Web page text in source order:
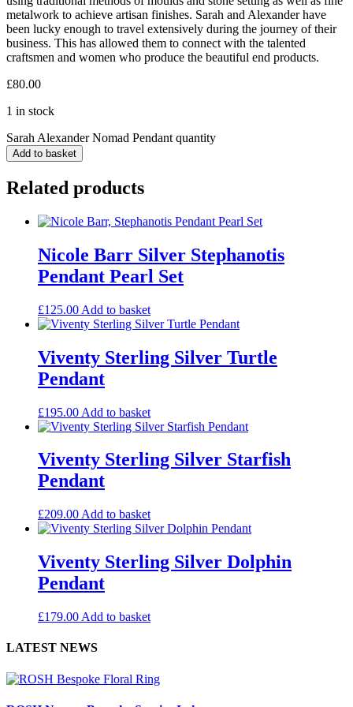
metalwork to achieve artisan finishes. Sarah and Alexander have
been lucky enough to travel extensively during the journey of their
business. This has allowed them to connect with the talented
craftsmen and women who produce the beautiful end products.
£80.00
1 in stock
Sarah Alexander Nomad Pendant quantity
Add to basket
Related products
Nicole Barr Silver Stephanotis
Pendant Pearl Set
£125.00 Add to basket
Viventy Sterling Silver Turtle
Pendant
£195.00 Add to basket
Viventy Sterling Silver Starfish
Pendant
£209.00 Add to basket
Viventy Sterling Silver Dolphin
Pendant
£179.00 Add to basket
LATEST NEWS